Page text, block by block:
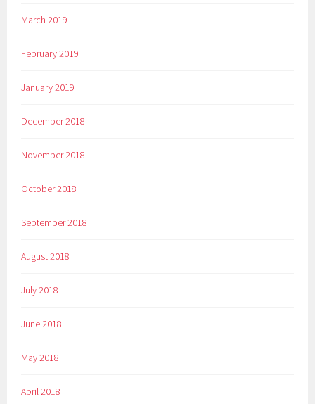
March 2019
February 2019
January 2019
December 2018
November 2018
October 2018
September 2018
August 2018
July 2018
June 2018
May 2018
April 2018